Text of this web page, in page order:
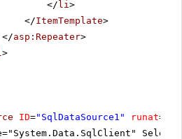
</ li>
</ItemTemplate>
</asp:Repeater>
>
ID="SqlDataSource1" runat=